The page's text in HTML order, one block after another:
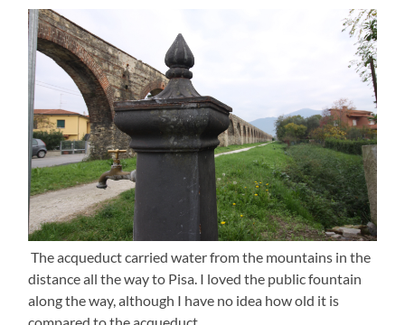
The acqueduct carried water from the mountains in the
distance all the way to Pisa. I loved the public fountain
along the way, although I have no idea how old it is